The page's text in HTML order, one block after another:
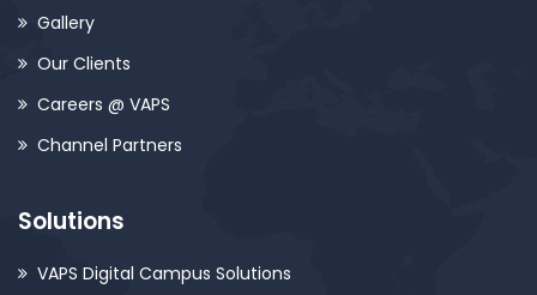
Gallery
Our Clients
Careers @ VAPS
Channel Partners
Solutions
VAPS Digital Campus Solutions